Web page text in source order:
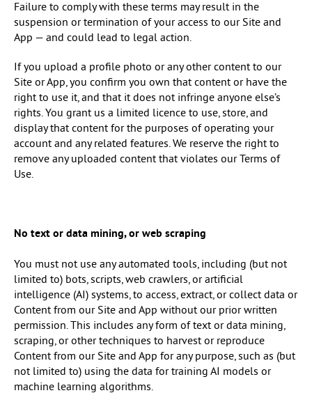
Failure to comply with these terms may result in the
suspension or termination of your access to our Site and
App — and could lead to legal action.
If you upload a profile photo or any other content to our
Site or App, you confirm you own that content or have the
right to use it, and that it does not infringe anyone else’s
rights. You grant us a limited licence to use, store, and
display that content for the purposes of operating your
account and any related features. We reserve the right to
remove any uploaded content that violates our Terms of
Use.
No text or data mining, or web scraping
You must not use any automated tools, including (but not
limited to) bots, scripts, web crawlers, or artificial
intelligence (AI) systems, to access, extract, or collect data or
Content from our Site and App without our prior written
permission. This includes any form of text or data mining,
scraping, or other techniques to harvest or reproduce
Content from our Site and App for any purpose, such as (but
not limited to) using the data for training AI models or
machine learning algorithms.